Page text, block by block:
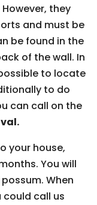
they
and must be
be found in the
of the wall. In
to locate
to do
can call on the
your house,
You will
When
call us